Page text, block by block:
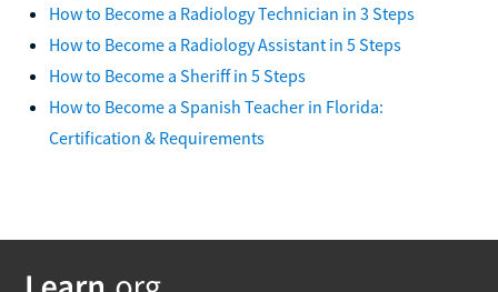
How to Become a Radiology Technician in 3 Steps
How to Become a Radiology Assistant in 5 Steps
How to Become a Sheriff in 5 Steps
How to Become a Spanish Teacher in Florida:
Certification & Requirements